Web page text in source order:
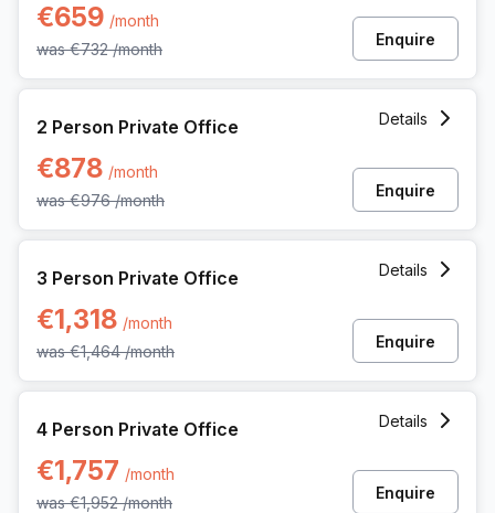
€659 /month
was€732 /month
Enquire
2 Person Private Office
€878 /month
was€976 /month
Details
Enquire
3 Person Private Office
€1,318 /month
was€1,464 /month
Details
Enquire
4 Person Private Office
€1,757 /month
was€1,952 /month
Details
Enquire